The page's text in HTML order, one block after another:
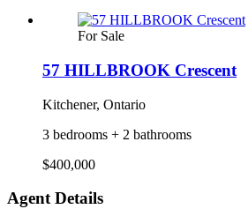
For Sale
57 HILLBROOK Crescent
Kitchener, Ontario
3 bedrooms + 2 bathrooms
$400,000
Agent Details